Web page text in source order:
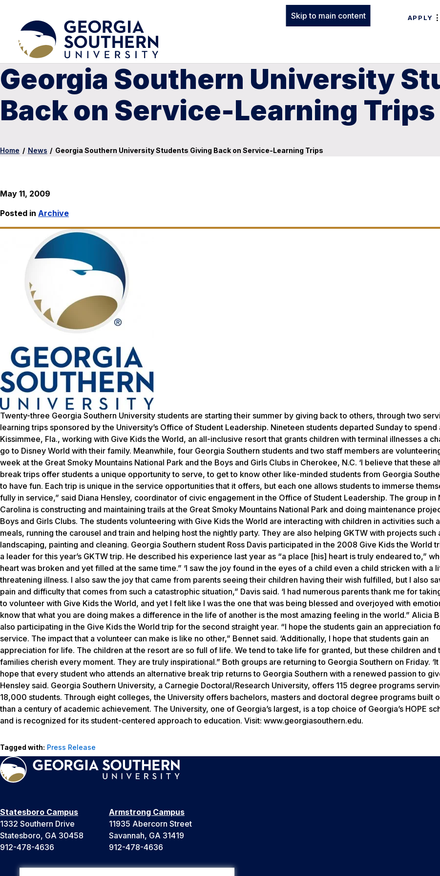
Skip to main content APPLY
Georgia Southern University
Back on Service-Learning Trips
Home / News / Georgia Southern University Students Giving Back on Service-Learning Trips
May 11, 2009
Posted in Archive
Twenty-three Georgia Southern University students are starting their summer by giving back to others, through two
learning trips sponsored by the University’s Office of Student Leadership. Nineteen students departed Sunday to spend
Kissimmee, Fla., working with Give Kids the World, an all-inclusive resort that grants children with terminal illnesses a
go to Disney World with their family. Meanwhile, four Georgia Southern students and two staff members are
week at the Great Smoky Mountains National Park and the Boys and Girls Clubs in Cherokee, N.C. ‘I believe that these
break trips offer students a unique opportunity to serve, to get to know other like-minded students from Georgia
to have fun. Each trip is unique in the service opportunities that it offers, but each one allows students to immerse
fully in service,” said Diana Hensley, coordinator of civic engagement in the Office of Student Leadership. The group in
Carolina is constructing and maintaining trails at the Great Smoky Mountains National Park and doing maintenance
Boys and Girls Clubs. The students volunteering with Give Kids the World are interacting with children in activities such
meals, running the carousel and train and helping host the nightly party. They are also helping GKTW with projects such
landscaping, painting and cleaning. Georgia Southern student Ross Davis participated in the 2008 Give Kids the World
a leader for this year’s GKTW trip. He described his experience last year as “a place [his] heart is truly endeared to,”
heart was broken and yet filled at the same time.” ‘I saw the joy found in the eyes of a child even a child stricken with a
threatening illness. I also saw the joy that came from parents seeing their children having their wish fulfilled, but I also
pain and difficulty that comes from such a catastrophic situation,” Davis said. ‘I had numerous parents thank me for
to volunteer with Give Kids the World, and yet I felt like I was the one that was being blessed and overjoyed with
know that what you are doing makes a difference in the life of another is the most amazing feeling in the world.” Alicia
also participating in the Give Kids the World trip for the second straight year. “I hope the students gain an appreciation
service. The impact that a volunteer can make is like no other,” Bennet said. ‘Additionally, I hope that students gain an
appreciation for life. The children at the resort are so full of life. We tend to take life for granted, but these children and
families cherish every moment. They are truly inspirational.” Both groups are returning to Georgia Southern on Friday.
hope that every student who attends an alternative break trip returns to Georgia Southern with a renewed passion to
Hensley said. Georgia Southern University, a Carnegie Doctoral/Research University, offers 115 degree programs
18,000 students. Through eight colleges, the University offers bachelors, masters and doctoral degree programs built
than a century of academic achievement. The University, one of Georgia’s largest, is a top choice of Georgia’s HOPE
and is recognized for its student-centered approach to education. Visit: www.georgiasouthern.edu.
Tagged with: Press Release
Statesboro Campus
1332 Southern Drive
Statesboro, GA 30458
912-478-4636
Armstrong Campus
11935 Abercorn Street
Savannah, GA 31419
912-478-4636